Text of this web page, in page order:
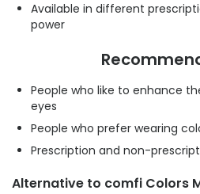
Available in different
power
People who like to enhance
eyes
People who prefer wearing
Prescription and non-
Alternative to comfi Colors